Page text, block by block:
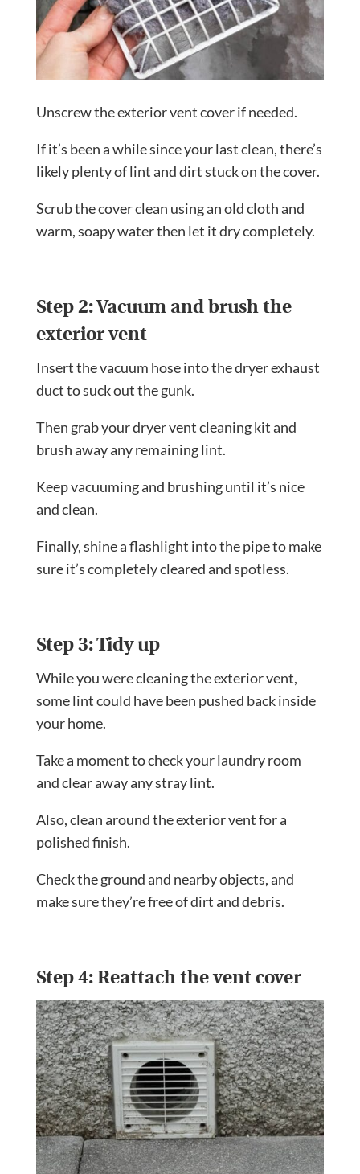
Unscrew the exterior vent cover if needed.
If it’s been a while since your last clean, there’s
likely plenty of lint and dirt stuck on the cover.
Scrub the cover clean using an old cloth and
warm, soapy water then let it dry completely.
Step 2: Vacuum and brush the
exterior vent
Insert the vacuum hose into the dryer exhaust
duct to suck out the gunk.
Then grab your dryer vent cleaning kit and
brush away any remaining lint.
Keep vacuuming and brushing until it’s nice
and clean.
Finally, shine a flashlight into the pipe to make
sure it’s completely cleared and spotless.
Step 3: Tidy up
While you were cleaning the exterior vent,
some lint could have been pushed back inside
your home.
Take a moment to check your laundry room
and clear away any stray lint.
Also, clean around the exterior vent for a
polished finish.
Check the ground and nearby objects, and
make sure they’re free of dirt and debris.
Step 4: Reattach the vent cover